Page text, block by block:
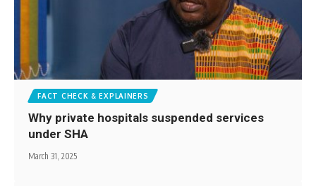
FACT CHECK & EXPLAINERS
Why private hospitals suspended services
under SHA
March 31, 2025